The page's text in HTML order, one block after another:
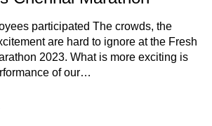
participated The crowds, the
are hard to ignore at the Fresh
2023. What is more exciting is
of our…